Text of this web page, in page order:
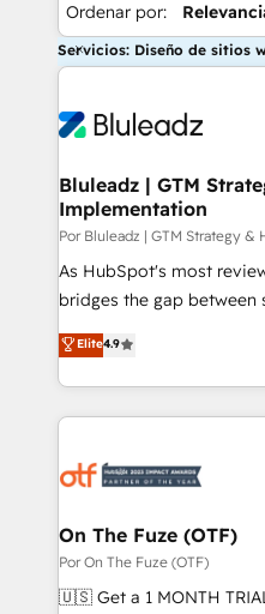
Ordenar por:
Servicios: Diseño de sitios
Bluleadz | GTM
Implementation
Por Bluleadz | GTM Strategy
As HubSpot's most
bridges the gap between
don't just "set up tools" —
Operating System (GTM
and engineer a portal
revenue velocity. 🚀 GTM Strategy & Alignment
stalling growth. Fix your
Scalable Architecture:
across all Hubs, validated
Accreditations. AI-Powered RevOps: Breeze AI,
Elite4.9
On The Fuze (OTF)
Por On The Fuze (OTF)
🇺🇸 Get a 1 MONTH TRIAL 🇺🇸 Helping